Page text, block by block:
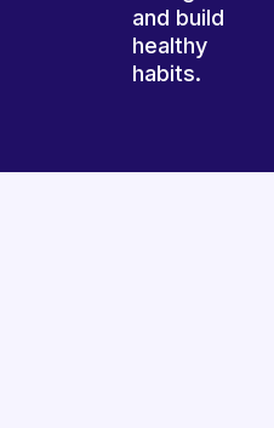
and build
healthy
habits.